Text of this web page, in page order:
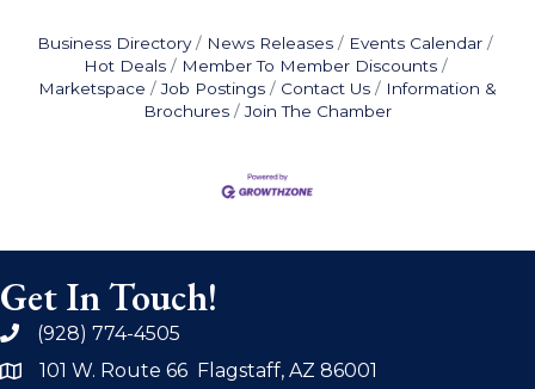
Business Directory News Releases
Events Calendar
Hot Deals
Member To Member Discounts
Marketspace
Job Postings Contact Us
Information &
Brochures
Join The Chamber
Get In Touch!
phone(928) 774-4505
address101 W. Route 66 Flagstaff, AZ 86001